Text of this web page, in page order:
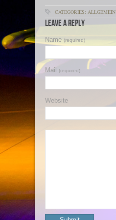
CATEGORIES: ALLGEMEIN
Leave a Reply
Name (required)
Mail (required)
Website